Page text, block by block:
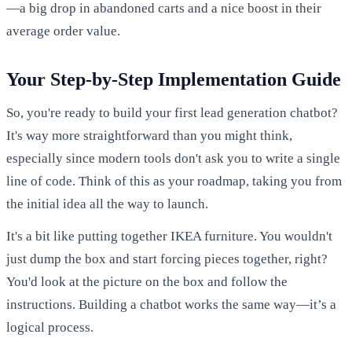
—a big drop in abandoned carts and a nice boost in their
average order value.
Your Step-by-Step Implementation Guide
So, you're ready to build your first lead generation chatbot?
It's way more straightforward than you might think,
especially since modern tools don't ask you to write a single
line of code. Think of this as your roadmap, taking you from
the initial idea all the way to launch.
It's a bit like putting together IKEA furniture. You wouldn't
just dump the box and start forcing pieces together, right?
You'd look at the picture on the box and follow the
instructions. Building a chatbot works the same way—it’s a
logical process.